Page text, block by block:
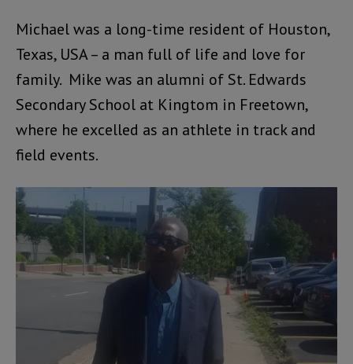
Michael was a long-time resident of Houston,
Texas, USA – a man full of life and love for
family. Mike was an alumni of St. Edwards
Secondary School at Kingtom in Freetown,
where he excelled as an athlete in track and
field events.